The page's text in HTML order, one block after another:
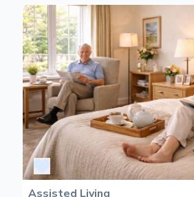
Tallmadge, we provide a wide range
to meet the unique needs of each
compassionate and experienced
deliver personalized care that
and enhances quality of life. From
management to assistance with
mobility, we strive to ensure that
the highest level of professional care. Our
has been thoughtfully designed to
engaging atmosphere. Residents can
our beautiful common areas,
cozy sitting areas, and a fully
We also offer a variety of engaging
Assisted Living